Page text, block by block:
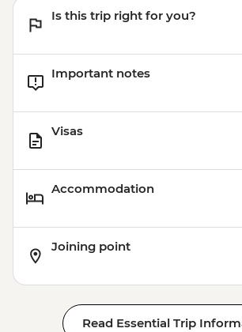
Is this trip right for you?
Important notes
Visas
Accommodation
Joining point
Read Essential Trip